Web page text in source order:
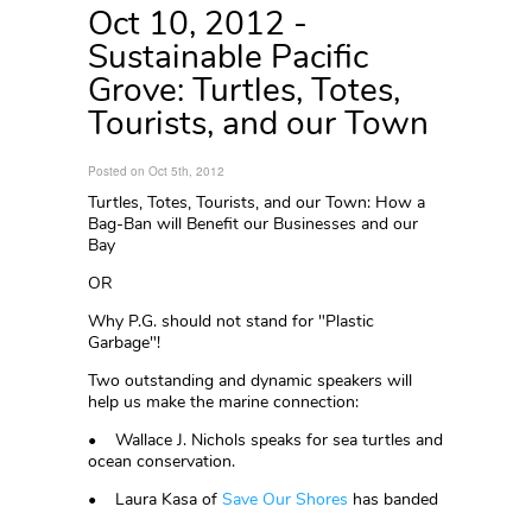
Oct 10, 2012 -
Sustainable Pacific
Grove: Turtles, Totes,
Tourists, and our Town
Posted on Oct 5th, 2012
Turtles, Totes, Tourists, and our Town: How a
Bag-Ban will Benefit our Businesses and our
Bay
OR
Why P.G. should not stand for "Plastic
Garbage"!
Two outstanding and dynamic speakers will
help us make the marine connection:
• Wallace J. Nichols speaks for sea turtles and
ocean conservation.
• Laura Kasa of Save Our Shores has banded